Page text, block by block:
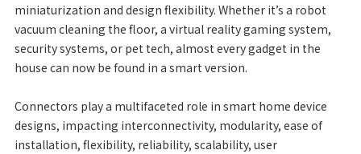
miniaturization and design flexibility. Whether it’s a robot
vacuum cleaning the floor, a virtual reality gaming system,
security systems, or pet tech, almost every gadget in the
house can now be found in a smart version.
Connectors play a multifaceted role in smart home device
designs, impacting interconnectivity, modularity, ease of
installation, flexibility, reliability, scalability, user